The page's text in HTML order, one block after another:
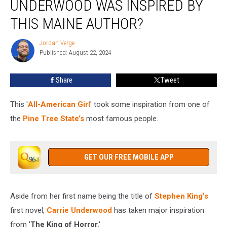
Carrie
Underwood
Was
Inspired
Maine
UNDERWOOD WAS INSPIRED BY
THIS MAINE AUTHOR?
Jordan
Verge
Jordan Verge
Published: August 22, 2024
Share Tweet
This 'All-American Girl' took some inspiration from one of
the Pine Tree State’s most famous people.
GET OUR FREE MOBILE APP
Aside from her first name being the title of Stephen King’s
first novel, Carrie Underwood has taken major inspiration
from 'The King of Horror.'